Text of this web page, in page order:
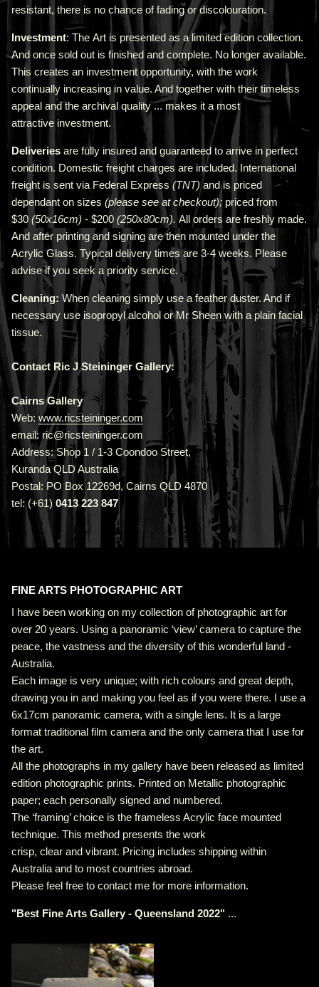
resistant, there is no chance of fading or discolouration.
Investment: The Art is presented as a limited edition collection.
And once sold out is finished and complete. No longer available.
This creates an investment opportunity, with the work
continually increasing in value. And together with their timeless
appeal and the archival quality ... makes it a most
attractive investment.
Deliveries are fully insured and guaranteed to arrive in perfect
condition. Domestic freight charges are included. International
freight is sent via Federal Express (TNT)and is priced
dependant on sizes (please see at checkout); priced from
$30 (50x16cm) - $200 (250x80cm). All orders are freshly made.
And after printing and signing are then mounted under the
Acrylic Glass. Typical delivery times are 3-4 weeks. Please
advise if you seek a priority service.
Cleaning: When cleaning simply use a feather duster. And if
necessary use isopropyl alcohol or Mr Sheen with a plain facial
tissue.
Contact Ric J Steininger Gallery:
Cairns Gallery
Web: www.ricsteininger.com
email: ric@ricsteininger.com
Address: Shop 1 / 1-3 Coondoo Street,
Kuranda QLD Australia
Postal: PO Box 12269d, Cairns QLD 4870
tel: (+61) 0413 223 847
FINE ARTS PHOTOGRAPHIC ART
I have been working on my collection of photographic art for
over 20 years. Using a panoramic ‘view’ camera to capture the
peace, the vastness and the diversity of this wonderful land -
Australia.
Each image is very unique; with rich colours and great depth,
drawing you in and making you feel as if you were there. I use a
6x17cm panoramic camera, with a single lens. It is a large
format traditional film camera and the only camera that I use for
the art.
All the photographs in my gallery have been released as limited
edition photographic prints. Printed on Metallic photographic
paper; each personally signed and numbered.
The ‘framing’ choice is the frameless Acrylic face mounted
technique. This method presents the work
crisp, clear and vibrant. Pricing includes shipping within
Australia and to most countries abroad.
Please feel free to contact me for more information.
"Best Fine Arts Gallery - Queensland 2022" ...